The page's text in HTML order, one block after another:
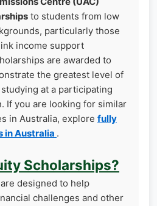
to students from low
particularly those
income support
are awarded to
the greatest level of
at a participating
If you are looking for similar
in Australia, explore fully
in Australia .
Scholarships?
designed to help
challenges and other